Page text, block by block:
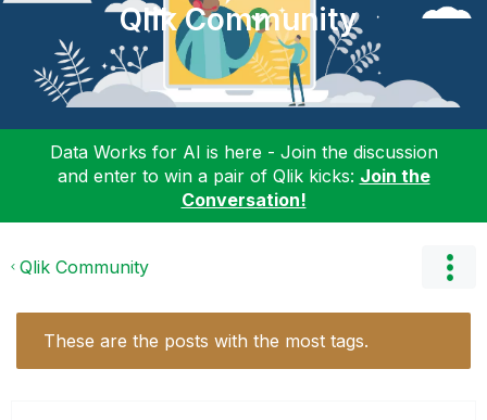
Qlik Community
Data Works for AI is here - Join the discussion
and enter to win a pair of Qlik kicks: Join the
Conversation!
Qlik Community
These are the posts with the most tags.